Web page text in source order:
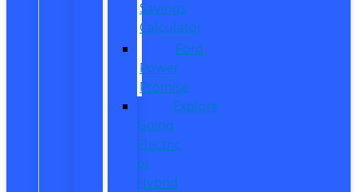
Savings
Calculator
Ford
Power
Promise
Explore
Going
Electric
or
Hybrid